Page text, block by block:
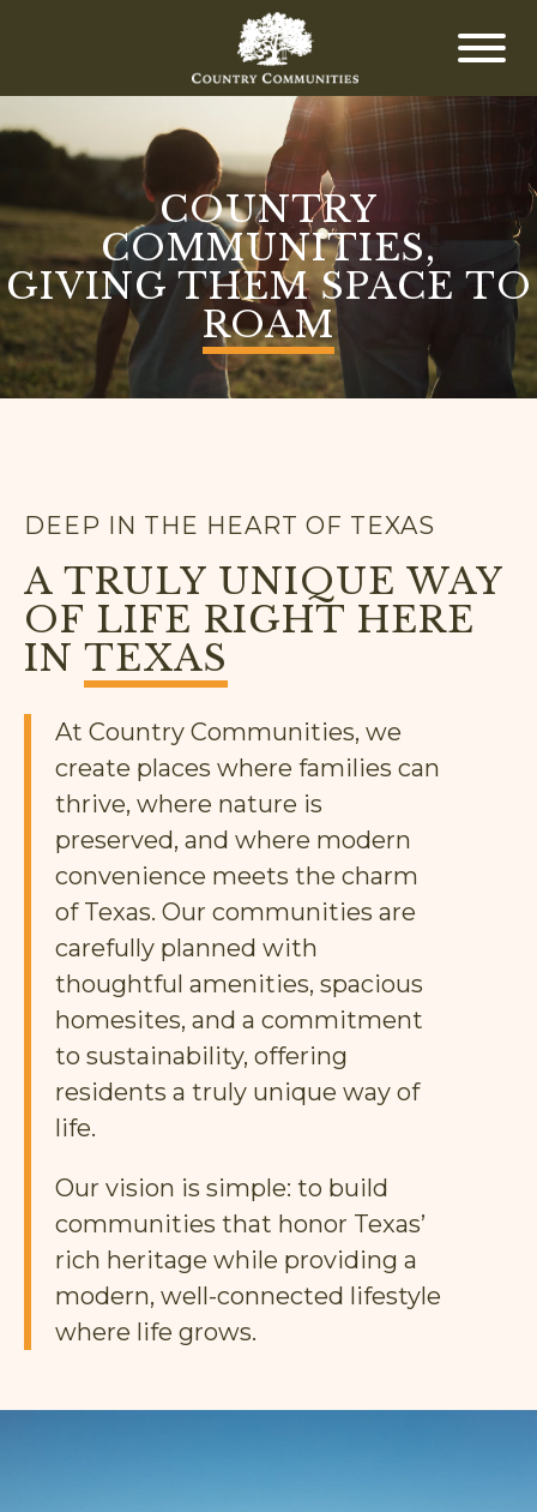
COUNTRY
COMMUNITIES,
GIVING THEM SPACE TO
ROAM
DEEP IN THE HEART OF TEXAS
A TRULY UNIQUE WAY
OF LIFE RIGHT HERE
IN TEXAS
At Country Communities, we
create places where families can
thrive, where nature is
preserved, and where modern
convenience meets the charm
of Texas. Our communities are
carefully planned with
thoughtful amenities, spacious
homesites, and a commitment
to sustainability, offering
residents a truly unique way of
life.
Our vision is simple: to build
communities that honor Texas’
rich heritage while providing a
modern, well-connected lifestyle
where life grows.